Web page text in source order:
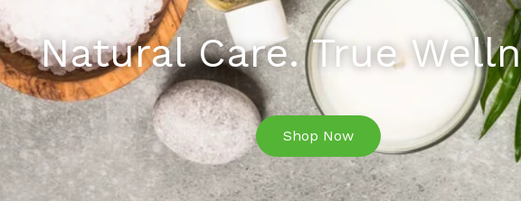
Natural Care. True
Shop Now